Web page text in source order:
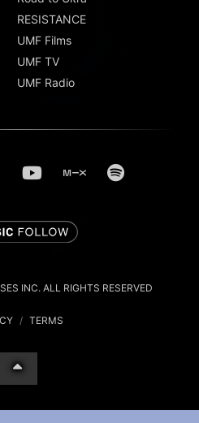
RESISTANCE
UMF Films
UMF TV
UMF Radio
INC. ALL RIGHTS RESERVED
/ TERMS